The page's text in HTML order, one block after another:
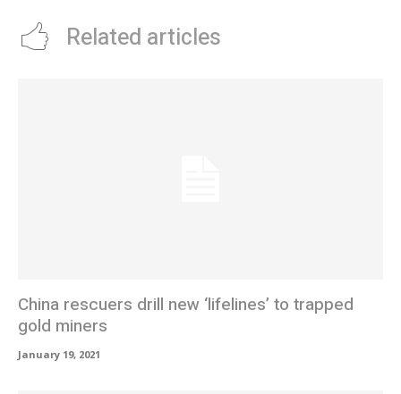
Related articles
China rescuers drill new ‘lifelines’ to trapped
gold miners
January 19, 2021